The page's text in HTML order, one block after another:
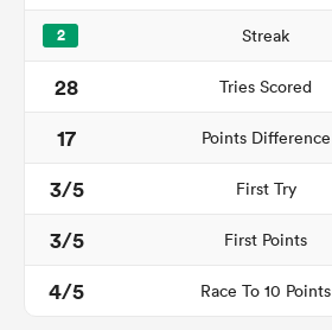
2 Streak
28 Tries Scored
17
Points Difference
3/5
First Try
3/5
First Points
4/5
Race To 10 Points